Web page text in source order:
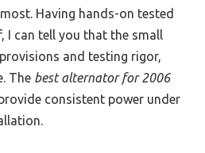
Having hands-on tested
I can tell you that the small
and testing rigor,
The best alternator for 2006
consistent power under